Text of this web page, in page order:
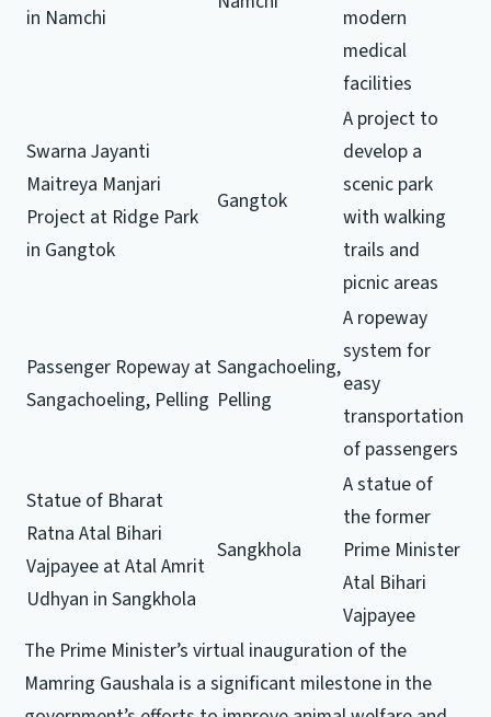
in Namchi
modern
medical
facilities
Swarna Jayanti
Maitreya Manjari
Project at Ridge Park
in Gangtok
Gangtok
A project to
develop a
scenic park
with walking
trails and
picnic areas
Passenger Ropeway at
Sangachoeling, Pelling
Sangachoeling,
Pelling
A ropeway
system for
easy
transportation
of passengers
Statue of Bharat
Ratna Atal Bihari
Vajpayee at Atal Amrit
Udhyan in Sangkhola
Sangkhola
A statue of
the former
Prime Minister
Atal Bihari
Vajpayee
The Prime Minister’s virtual inauguration of the
Mamring Gaushala is a significant milestone in the